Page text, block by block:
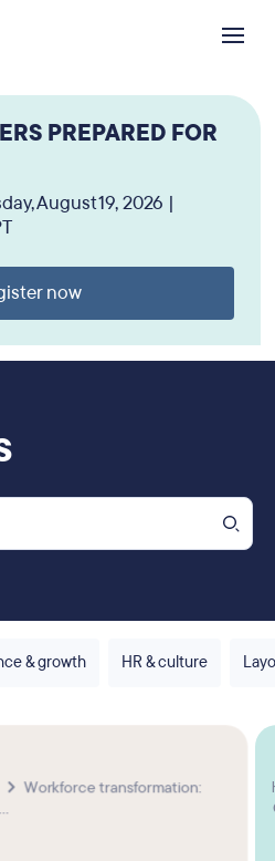
PREPARED FOR
August 19, 2026 |
now
& growth HR & culture
Workforce transformation: